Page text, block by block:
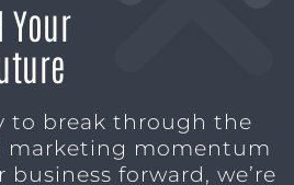
Your
to break through the
marketing momentum
forward, we’re